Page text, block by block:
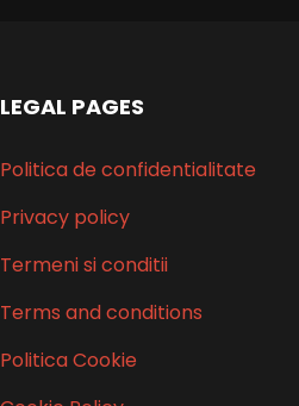
LEGAL PAGES
Politica de confidentialitate
Privacy policy
Termeni si conditii
Terms and conditions
Politica Cookie